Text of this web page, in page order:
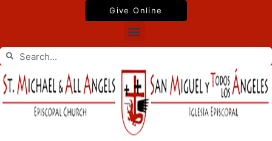
Give Online
Menu
Search
Search